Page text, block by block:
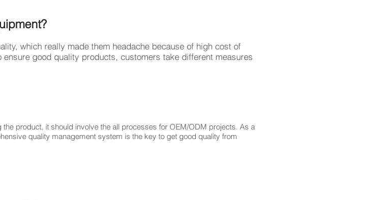
which really made them headache because of high cost of
good quality products, customers take different measures
product, it should involve the all processes for OEM/ODM projects. As a
quality management system is the key to get good quality from